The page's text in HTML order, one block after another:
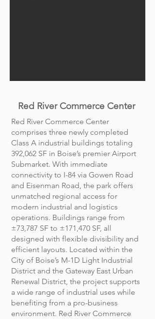
Red River Commerce Center
Red River Commerce Center
comprises three newly completed
Class A industrial buildings totaling
392,062 SF in Boise’s premier Airport
Submarket. With immediate
connectivity to I-84 via Gowen Road
and Eisenman Road, the park offers
unmatched regional access for
modern industrial and logistics
operations. Buildings range from
±73,787 SF to ±171,470 SF, all
designed with flexible divisibility and
efficient layouts. Located within the
City of Boise’s M-1D Light Industrial
District and the Gateway East Urban
Renewal District, the project supports
a wide range of industrial uses while
benefiting from a pro-business
environment. Red River Commerce